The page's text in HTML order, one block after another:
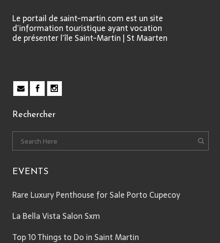
Le portail de saint-martin.com est un site
d’information touristique ayant vocation
de présenter l’île Saint-Martin | St Maarten
Rechercher
EVENTS
Rare Luxury Penthouse for Sale Porto Cupecoy
La Bella Vista Salon Sxm
Top 10 Things to Do in Saint Martin